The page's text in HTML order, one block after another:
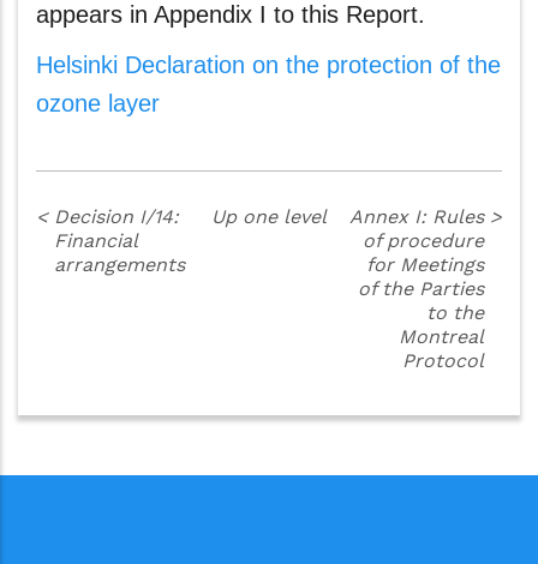
appears in Appendix I to this Report.
Helsinki Declaration on the protection of the
ozone layer
< Decision I/14:
Financial
arrangements
Up one level
Annex I: Rules
of procedure
for Meetings
of the Parties
to the
Montreal
Protocol
>